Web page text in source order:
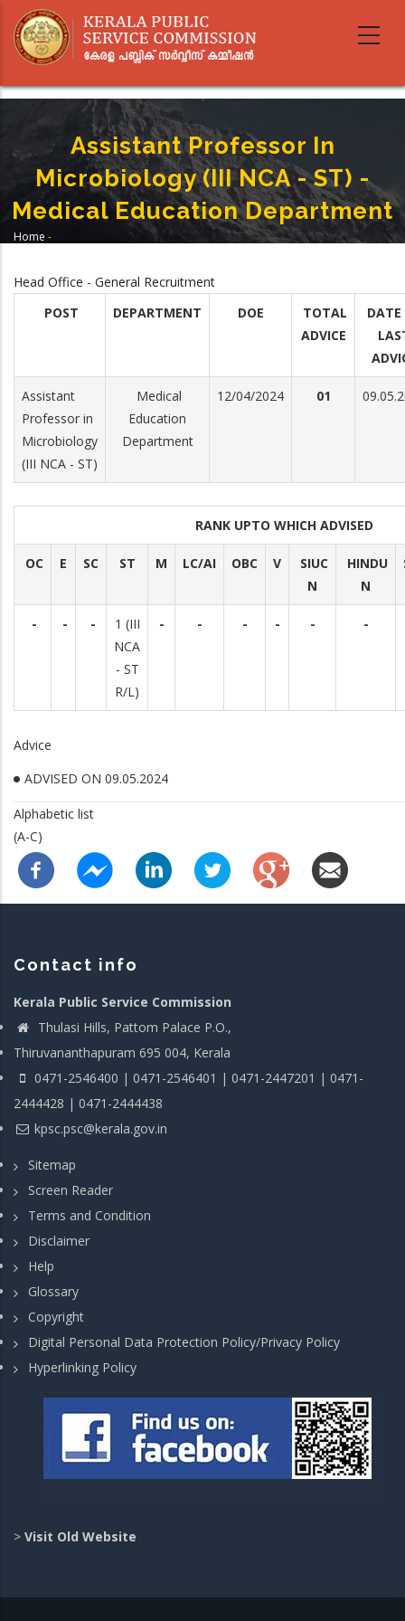
main
Assistant Professor In
Microbiology (III NCA - ST) -
Medical Education Department
Home -
Department
Head Office - General Recruitment
POST
DEPARTMENT DOE
TOTAL
ADVICE
DATE
Assistant
Professor in
Microbiology
(III NCA - ST)
Medical
Education
Department
12/04/2024 01
RANK UPTO WHICH ADVISED
OC E SC ST M LC/AI OBC V
SIUC
N
HINDU
N
- - -
1 (III
NCA
- ST
R/L)
- - - - - -
Advice
ADVISED ON 09.05.2024
Alphabetic list
(A-C)
Contact info
Kerala Public Service Commission
Thulasi Hills, Pattom Palace P.O.,
Thiruvananthapuram 695 004, Kerala
0471-2546400 | 0471-2546401 | 0471-2447201 | 0471-
2444428 | 0471-2444438
kpsc.psc@kerala.gov.in
Sitemap
Screen Reader
Terms and Condition
Disclaimer
Help
Glossary
Copyright
Digital Personal Data Protection Policy/Privacy Policy
Hyperlinking Policy
> Visit Old Website